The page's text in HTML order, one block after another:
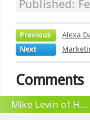
Published:
Previous
Alexa
Next
Comments
Mike Levin of H...